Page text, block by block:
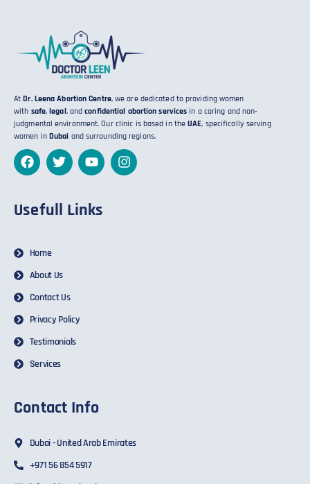
AtDr. Leena Abortion Centre, we are dedicated to providing women
with safe,legal, andconfidential abortion services in a caring and non-
judgmental environment. Our clinic is based in theUAE, specifically serving
women in Dubai and surrounding regions.
Usefull Links
Home
About Us
Contact Us
Privacy Policy
Testimonials
Services
Contact Info
Dubai - United Arab Emirates
+971 56 854 5917